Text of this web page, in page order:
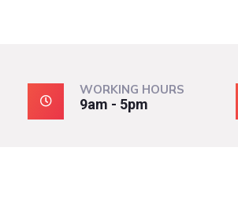
WORKING HOURS
9am - 5pm